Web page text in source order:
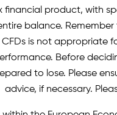
financial product,
balance.
is not
Before
to lose. Please
advice, if necessary.